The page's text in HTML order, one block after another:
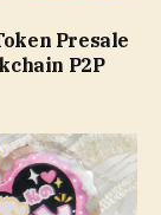
Presale
P2P